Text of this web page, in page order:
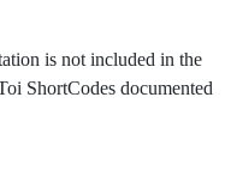
is not included in the
ShortCodes documented